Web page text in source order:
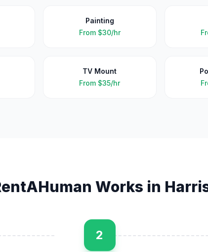
Painting
From $30/hr
TV Mount
From $35/hr
Works in
2